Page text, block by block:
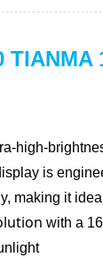
high-
is
making it
with a